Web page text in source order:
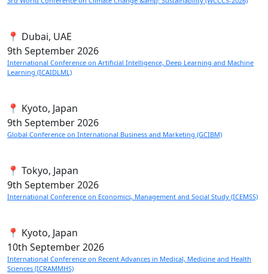
📍 Dubai, UAE
9th September 2026
International Conference on Artificial Intelligence, Deep Learning and Machine
Learning (ICAIDLML)
📍 Kyoto, Japan
9th September 2026
Global Conference on International Business and Marketing (GCIBM)
📍 Tokyo, Japan
9th September 2026
International Conference on Economics, Management and Social Study (ICEMSS)
📍 Kyoto, Japan
10th September 2026
International Conference on Recent Advances in Medical, Medicine and Health
Sciences (ICRAMMHS)